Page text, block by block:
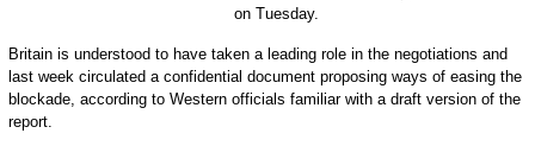
on Tuesday.
Britain is understood to have taken a leading role in the negotiations and
last week circulated a confidential document proposing ways of easing the
blockade, according to Western officials familiar with a draft version of the
report.